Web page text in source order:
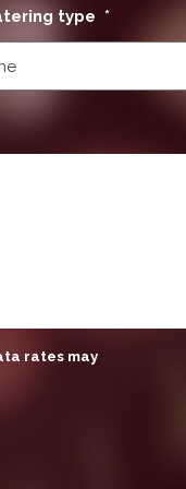
type *
rates may